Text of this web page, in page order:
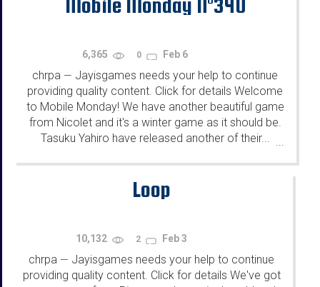
Mobile Monday N°340
6,365 0 Feb 6
chrpa — Jayisgames needs your help to continue
providing quality content. Click for details Welcome
to Mobile Monday! We have another beautiful game
from Nicolet and it's a winter game as it should be.
Tasuku Yahiro have released another of their... ...
Loop
10,132 2 Feb 3
chrpa — Jayisgames needs your help to continue
providing quality content. Click for details We've got